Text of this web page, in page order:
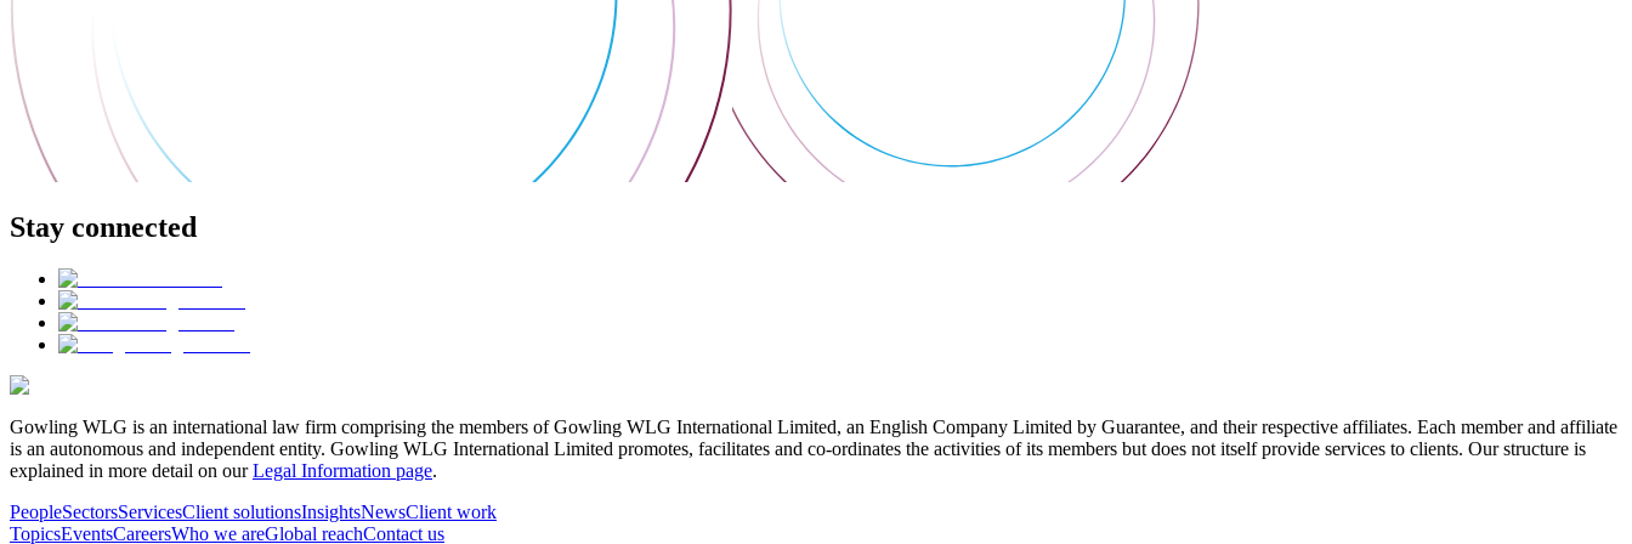
Stay connected
Gowling WLG is an international law firm comprising the members of Gowling WLG International Limited, an English Company Limited by Guarantee, and their respective affiliates. Each member and affiliate
is an autonomous and independent entity. Gowling WLG International Limited promotes, facilitates and co-ordinates the activities of its members but does not itself provide services to clients. Our structure is
explained in more detail on ourLegal Information page.
PeopleSectorsServicesClient solutionsInsightsNewsClient work
TopicsEventsCareersWho we areGlobal reachContact us